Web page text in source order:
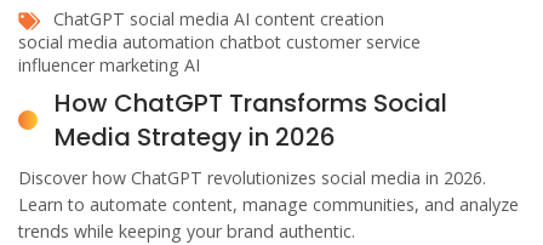
ChatGPT social media AI content creation
social media automation chatbot customer service
influencer marketing AI
How ChatGPT Transforms Social
Media Strategy in 2026
Discover how ChatGPT revolutionizes social media in 2026.
Learn to automate content, manage communities, and analyze
trends while keeping your brand authentic.